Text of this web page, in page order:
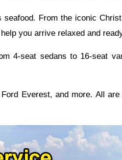
From the iconic
you arrive relaxed and
4-seat sedans to 16-seat
Everest, and more. All